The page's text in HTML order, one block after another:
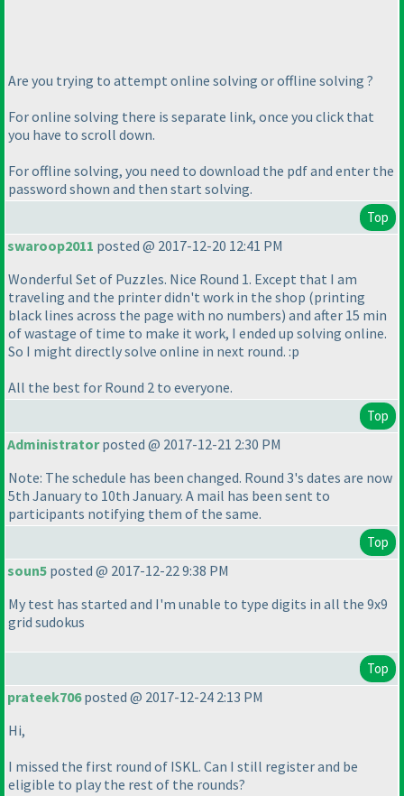
Are you trying to attempt online solving or offline solving ?
For online solving there is separate link, once you click that
you have to scroll down.
For offline solving, you need to download the pdf and enter the
password shown and then start solving.
Top
swaroop2011 posted @ 2017-12-20 12:41 PM
Wonderful Set of Puzzles. Nice Round 1. Except that I am
traveling and the printer didn't work in the shop (printing
black lines across the page with no numbers) and after 15 min
of wastage of time to make it work, I ended up solving online.
So I might directly solve online in next round. :p
All the best for Round 2 to everyone.
Top
Administratorposted @ 2017-12-21 2:30 PM
Note: The schedule has been changed. Round 3's dates are now
5th January to 10th January. A mail has been sent to
participants notifying them of the same.
Top
soun5 posted @ 2017-12-22 9:38 PM
My test has started and I'm unable to type digits in all the 9x9
grid sudokus
Top
prateek706posted @ 2017-12-24 2:13 PM
Hi,
I missed the first round of ISKL. Can I still register and be
eligible to play the rest of the rounds?